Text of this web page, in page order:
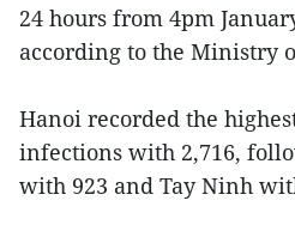
24 hours from 4pm
according to the Ministry
Hanoi recorded the
infections with 2,716,
with 923 and Tay Ninh